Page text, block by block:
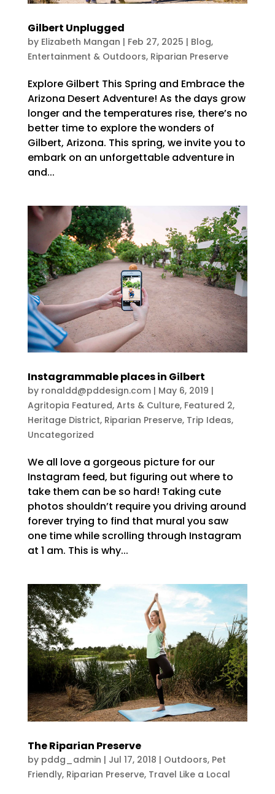
Gilbert Unplugged
by Elizabeth Mangan | Feb 27, 2025 | Blog,
Entertainment & Outdoors, Riparian Preserve
Explore Gilbert This Spring and Embrace the
Arizona Desert Adventure! As the days grow
longer and the temperatures rise, there’s no
better time to explore the wonders of
Gilbert, Arizona. This spring, we invite you to
embark on an unforgettable adventure in
and...
Instagrammable places in Gilbert
by ronaldd@pddesign.com| May 6, 2019 |
Agritopia Featured, Arts & Culture, Featured 2,
Heritage District, Riparian Preserve, Trip Ideas,
Uncategorized
We all love a gorgeous picture for our
Instagram feed, but figuring out where to
take them can be so hard! Taking cute
photos shouldn’t require you driving around
forever trying to find that mural you saw
one time while scrolling through Instagram
at 1 am. This is why...
The Riparian Preserve
by pddg_admin | Jul 17, 2018 | Outdoors, Pet
Friendly, Riparian Preserve, Travel Like a Local